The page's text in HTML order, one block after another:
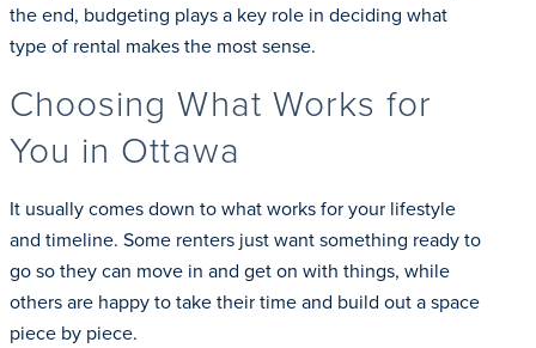
the end, budgeting plays a key role in deciding what
type of rental makes the most sense.
Choosing What Works for
You in Ottawa
It usually comes down to what works for your lifestyle
and timeline. Some renters just want something ready to
go so they can move in and get on with things, while
others are happy to take their time and build out a space
piece by piece.